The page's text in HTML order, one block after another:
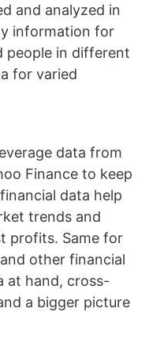
and analyzed in
information for
people in different
for varied
data from
Finance to keep
data help
trends and
profits. Same for
other financial
at hand, cross-
a bigger picture